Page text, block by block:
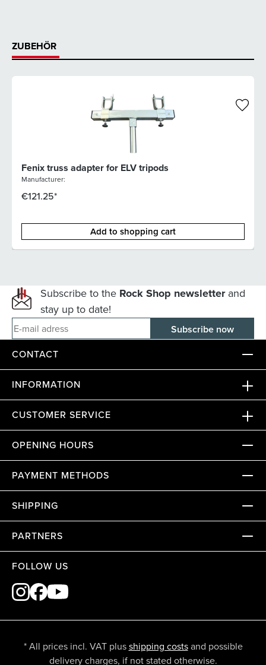
ZUBEHÖR
Fenix truss adapter for ELV tripods
Manufacturer:
€121.25*
Add to shopping cart
Subscribe to the Rock Shop newsletterand
stay up to date!
E-mail adress
CONTACT
INFORMATION
CUSTOMER SERVICE
OPENING HOURS
PAYMENT METHODS
SHIPPING
PARTNERS
FOLLOW US
* All prices incl. VAT plusshipping costsand possible
delivery charges, if not stated otherwise.